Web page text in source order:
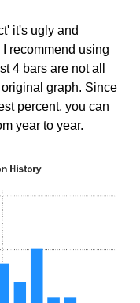
it's ugly and
recommend using
4 bars are not all
graph. Since
percent, you can
year to year.